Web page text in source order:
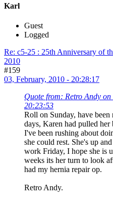
Karl
Guest
Logged
Re: c5-25 : 25th Anniversary of
2010
#159
03, February, 2010 - 20:28:17
Quote from: Retro Andy
20:23:53
Roll on Sunday, have been
days, Karen had pulled
I've been rushing about
she could rest. She's up
work Friday, I hope she is
weeks its her turn to look
had my hernia repair op.
Retro Andy.